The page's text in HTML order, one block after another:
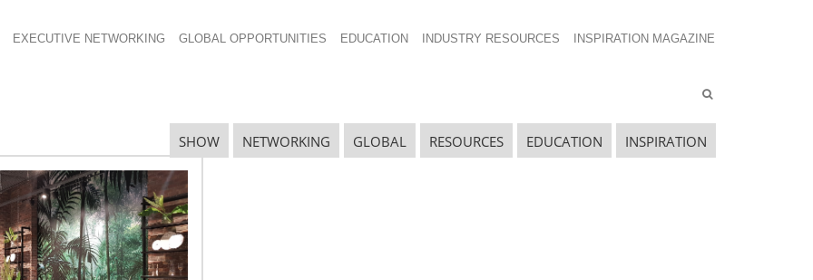
EXECUTIVE NETWORKING GLOBAL OPPORTUNITIES EDUCATION INDUSTRY RESOURCES INSPIRATION MAGAZINE
SHOW NETWORKING GLOBAL RESOURCES EDUCATION INSPIRATION